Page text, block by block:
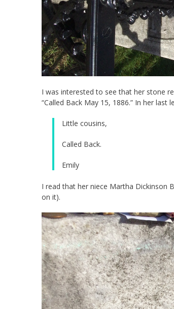
I was interested to see that her stone
“Called Back May 15, 1886.” In her
Little cousins,
Called Back.
Emily
I read that her niece Martha Dickinson
on it).